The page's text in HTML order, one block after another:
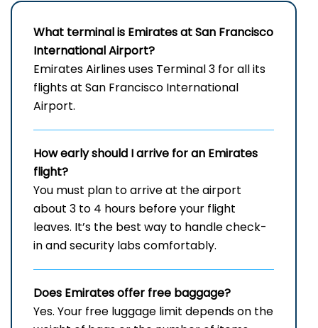
What terminal is Emirates at San Francisco
International Airport?
Emirates Airlines uses Terminal 3 for all its
flights at San Francisco International
Airport.
How early should I arrive for an Emirates
flight?
You must plan to arrive at the airport
about 3 to 4 hours before your flight
leaves. It’s the best way to handle check-
in and security labs comfortably.
Does Emirates offer free baggage?
Yes. Your free luggage limit depends on the